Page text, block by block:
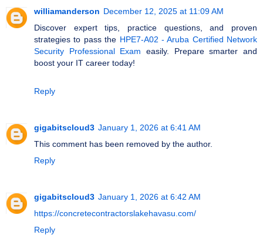
williamanderson December 12, 2025 at 11:09 AM
Discover expert tips, practice questions, and proven
strategies to pass the HPE7-A02 - Aruba Certified Network
Security Professional Exam easily. Prepare smarter and
boost your IT career today!
Reply
gigabitscloud3 January 1, 2026 at 6:41 AM
This comment has been removed by the author.
Reply
gigabitscloud3 January 1, 2026 at 6:42 AM
https://concretecontractorslakehavasu.com/
Reply